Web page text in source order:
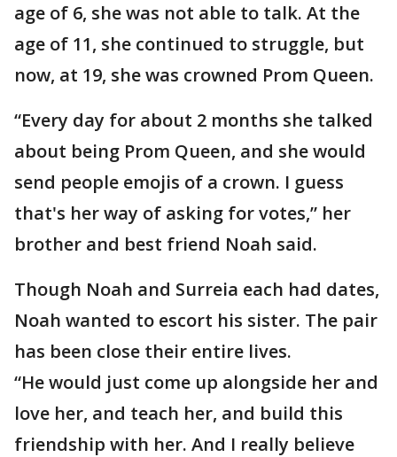
age of 6, she was not able to talk. At the
age of 11, she continued to struggle, but
now, at 19, she was crowned Prom Queen.
“Every day for about 2 months she talked
about being Prom Queen, and she would
send people emojis of a crown. I guess
that's her way of asking for votes,” her
brother and best friend Noah said.
Though Noah and Surreia each had dates,
Noah wanted to escort his sister. The pair
has been close their entire lives.
“He would just come up alongside her and
love her, and teach her, and build this
friendship with her. And I really believe